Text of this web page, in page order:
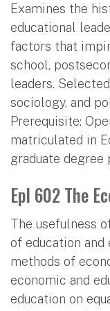
Examines the
educational
factors that
school,
leaders.
sociology, and
Prerequisite:
matriculated in
graduate degree
Epl 602 The
The usefulness
of education
methods of
economic and
education on